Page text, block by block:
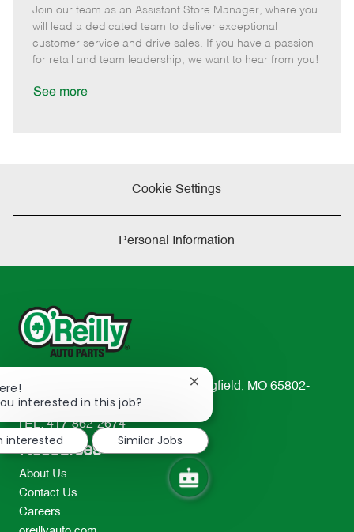
e
t
e
g
o
b
I
d
b
T
y
p
e
m
o
t
o
s
t
e
Join our team as an Assistant Store Manager, where you
will lead a dedicated team to deliver exceptional
customer service and drive sales. If you have a passion
for retail and team leadership, we want to hear from you!
See more
Cookie Settings
Personal Information
233 South Patterson Avenue Springfield, MO 65802-
2298
TEL: 417-862-2674
Resources
About Us
Contact Us
Careers
interested in this job?
Close
notification
interested
Similar Jobs